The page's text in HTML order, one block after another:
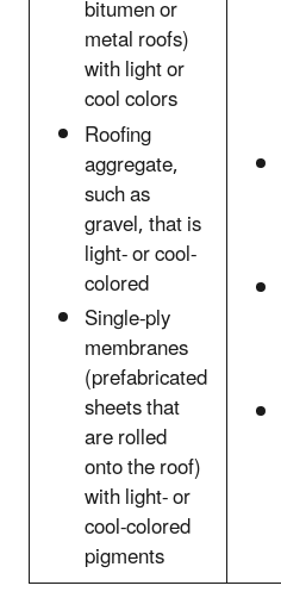
bitumen or
metal roofs)
with light or
cool colors
Roofing
aggregate,
such as
gravel, that is
light- or cool-
colored
Single-ply
membranes
(prefabricated
sheets that
are rolled
onto the roof)
with light- or
cool-colored
pigments